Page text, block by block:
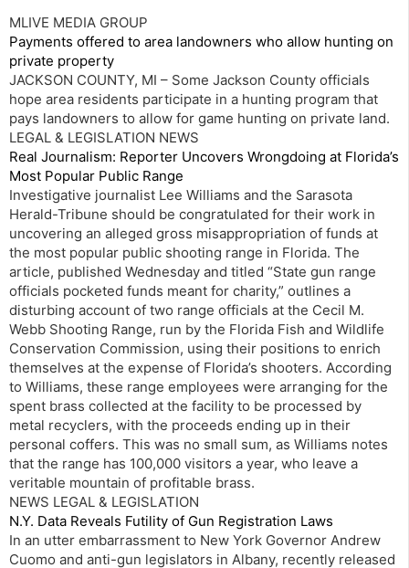
MLIVE MEDIA GROUP
Payments offered to area landowners who allow hunting on
private property
JACKSON COUNTY, MI – Some Jackson County officials
hope area residents participate in a hunting program that
pays landowners to allow for game hunting on private land.
LEGAL & LEGISLATION NEWS
Real Journalism: Reporter Uncovers Wrongdoing at Florida’s
Most Popular Public Range
Investigative journalist Lee Williams and the Sarasota
Herald-Tribune should be congratulated for their work in
uncovering an alleged gross misappropriation of funds at
the most popular public shooting range in Florida. The
article, published Wednesday and titled “State gun range
officials pocketed funds meant for charity,” outlines a
disturbing account of two range officials at the Cecil M.
Webb Shooting Range, run by the Florida Fish and Wildlife
Conservation Commission, using their positions to enrich
themselves at the expense of Florida’s shooters. According
to Williams, these range employees were arranging for the
spent brass collected at the facility to be processed by
metal recyclers, with the proceeds ending up in their
personal coffers. This was no small sum, as Williams notes
that the range has 100,000 visitors a year, who leave a
veritable mountain of profitable brass.
NEWS LEGAL & LEGISLATION
N.Y. Data Reveals Futility of Gun Registration Laws
In an utter embarrassment to New York Governor Andrew
Cuomo and anti-gun legislators in Albany, recently released